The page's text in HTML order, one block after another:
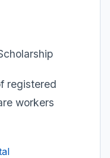
registered
workers